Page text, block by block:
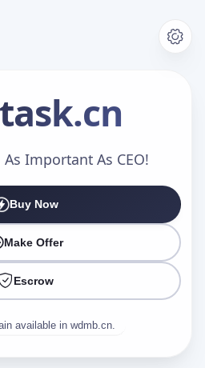
.cn
Important As CEO!
Buy Now
Make Offer
Escrow
available in wdmb.cn.